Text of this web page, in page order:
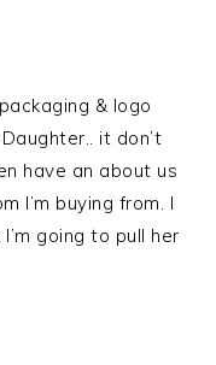
& logo
it don’t
have an about us
I’m buying from. I
going to pull her